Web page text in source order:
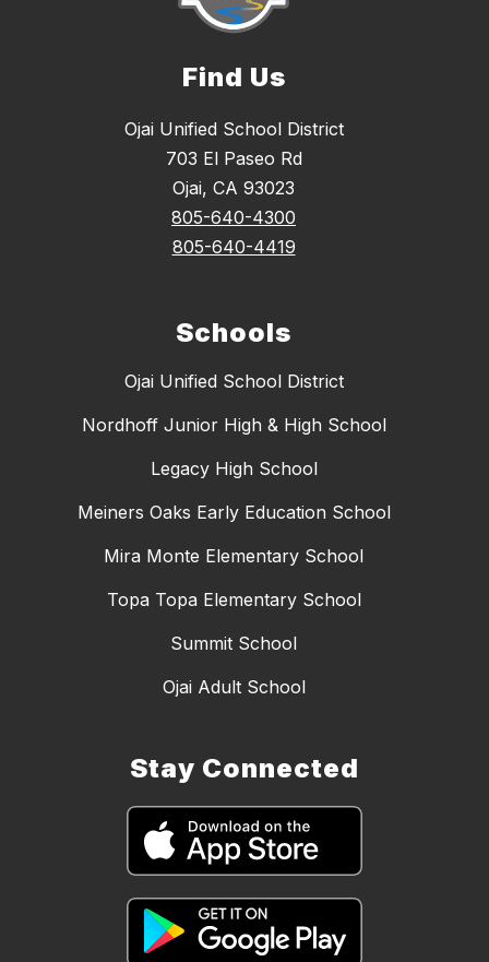
Find Us
Ojai Unified School District
703 El Paseo Rd
Ojai, CA 93023
805-640-4300
805-640-4419
Schools
Ojai Unified School District
Nordhoff Junior High & High School
Legacy High School
Meiners Oaks Early Education School
Mira Monte Elementary School
Topa Topa Elementary School
Summit School
Ojai Adult School
Stay Connected